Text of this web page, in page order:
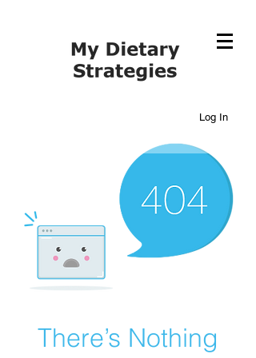
Log In
There’s Nothing